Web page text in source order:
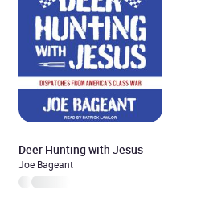
Deer Hunting with Jesus
Joe Bageant